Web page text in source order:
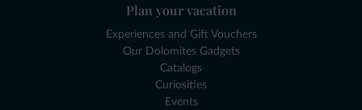
Plan your vacation
Experiences and Gift Vouchers
Our Dolomites Gadgets
Catalogs
Curiosities
Events